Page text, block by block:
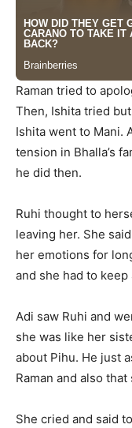
Raman tried to
Then, Ishita tried
Ishita went to Mani.
tension in Bhalla’s
he did then.
Ruhi thought to
leaving her. She
her emotions for
and she had to keep
Adi saw Ruhi and
she was like her
about Pihu. He just
Raman and also
She cried and said